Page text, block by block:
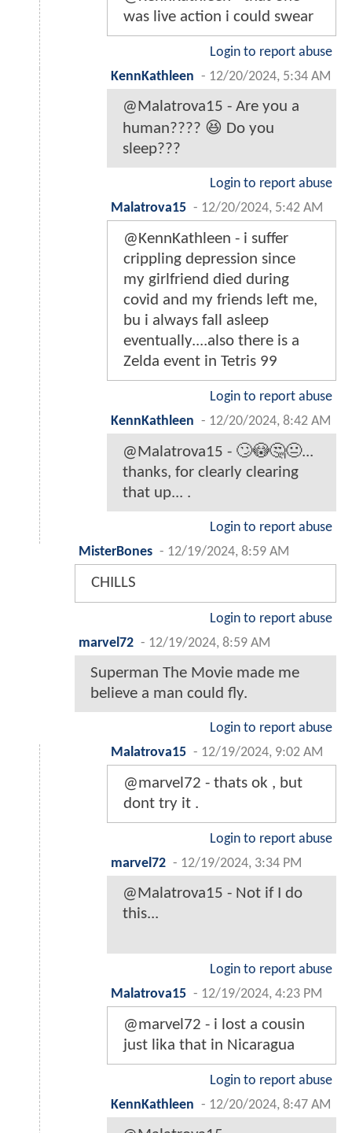
was live action i could swear
Login to report abuse
KennKathleen - 12/20/2024, 5:34 AM
@Malatrova15 - Are you a
human???? 😆 Do you
sleep???
Login to report abuse
Malatrova15 - 12/20/2024, 5:42 AM
@KennKathleen - i suffer
crippling depression since
my girlfriend died during
covid and my friends left me,
bu i always fall asleep
eventually....also there is a
Zelda event in Tetris 99
Login to report abuse
KennKathleen - 12/20/2024, 8:42 AM
@Malatrova15 - 🙄😳🤔😐...
thanks, for clearly clearing
that up... .
Login to report abuse
MisterBones - 12/19/2024, 8:59 AM
CHILLS
Login to report abuse
marvel72 - 12/19/2024, 8:59 AM
Superman The Movie made me
believe a man could fly.
Login to report abuse
Malatrova15 - 12/19/2024, 9:02 AM
@marvel72 - thats ok , but
dont try it .
Login to report abuse
marvel72 - 12/19/2024, 3:34 PM
@Malatrova15 - Not if I do
this...
Login to report abuse
Malatrova15 - 12/19/2024, 4:23 PM
@marvel72 - i lost a cousin
just lika that in Nicaragua
Login to report abuse
KennKathleen - 12/20/2024, 8:47 AM